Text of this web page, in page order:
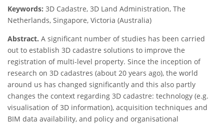
Keywords: 3D Cadastre, 3D Land Administration, The
Netherlands, Singapore, Victoria (Australia)
Abstract. A significant number of studies has been carried
out to establish 3D cadastre solutions to improve the
registration of multi-level property. Since the inception of
research on 3D cadastres (about 20 years ago), the world
around us has changed significantly and this also partly
changes the context regarding 3D cadastre: technology (e.g.
visualisation of 3D information), acquisition techniques and
BIM data availability, and policy and organisational